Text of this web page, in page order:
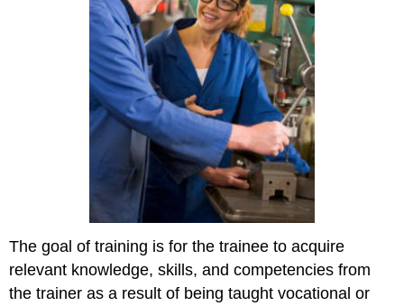
The goal of training is for the trainee to acquire
relevant knowledge, skills, and competencies from
the trainer as a result of being taught vocational or